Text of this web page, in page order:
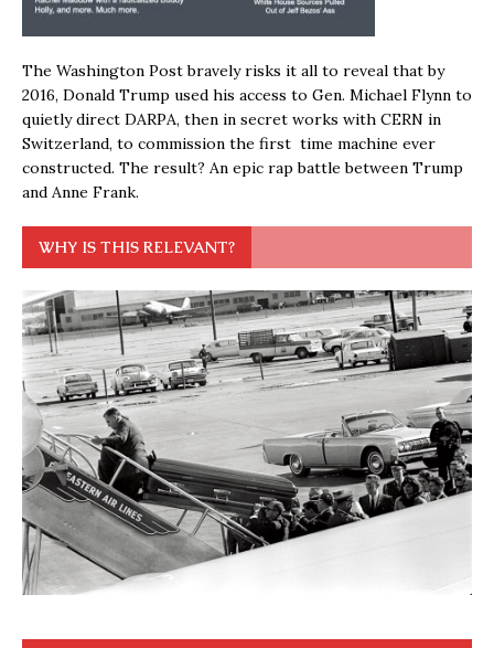
The Washington Post bravely risks it all to reveal that by
2016, Donald Trump used his access to Gen. Michael Flynn to
quietly direct DARPA, then in secret works with CERN in
Switzerland, to commission the first time machine ever
constructed. The result? An epic rap battle between Trump
and Anne Frank.
WHY IS THIS RELEVANT?